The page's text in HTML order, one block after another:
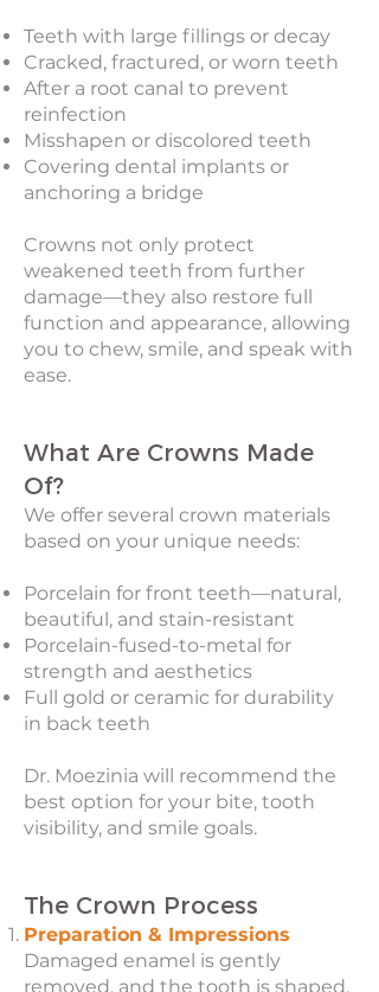
Teeth with large fillings or decay
Cracked, fractured, or worn teeth
After a root canal to prevent
reinfection
Misshapen or discolored teeth
Covering dental implants or
anchoring a bridge
Crowns not only protect
weakened teeth from further
damage—they also restore full
function and appearance, allowing
you to chew, smile, and speak with
ease.
What Are Crowns Made
Of?
We offer several crown materials
based on your unique needs:
Porcelain for front teeth—natural,
beautiful, and stain-resistant
Porcelain-fused-to-metal for
strength and aesthetics
Full gold or ceramic for durability
in back teeth
Dr. Moezinia will recommend the
best option for your bite, tooth
visibility, and smile goals.
The Crown Process
Preparation & Impressions
Damaged enamel is gently
removed, and the tooth is shaped.